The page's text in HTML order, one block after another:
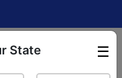
Login ☰
State